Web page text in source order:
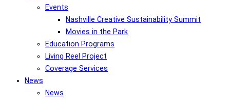
Events
Nashville Creative Sustainability Summit
Movies in the Park
Education Programs
Living Reel Project
Coverage Services
News
News